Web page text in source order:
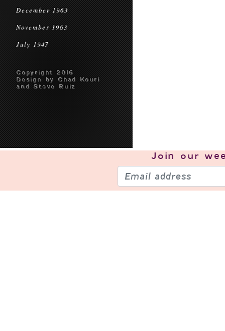
December 1963
November 1963
July 1947
Copyright 2016
Design by Chad Kouri
and Steve Ruiz
Join our